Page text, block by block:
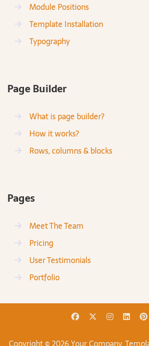
Module Positions
Template Installation
Typography
Page Builder
What is page builder?
How it works?
Rows, columns & blocks
Pages
Meet The Team
Pricing
User Testimonials
Portfolio